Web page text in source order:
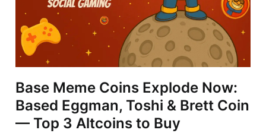
Base Meme Coins Explode Now:
Based Eggman, Toshi & Brett Coin
— Top 3 Altcoins to Buy